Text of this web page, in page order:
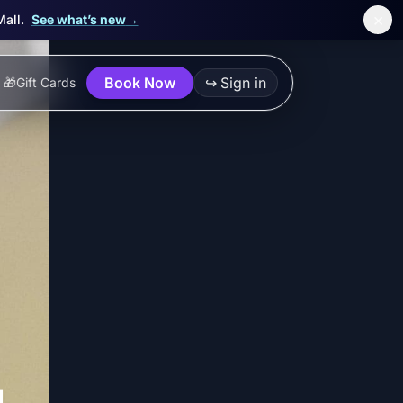
See what’s new→
🎁Gift Cards Book Now ↪ Sign in